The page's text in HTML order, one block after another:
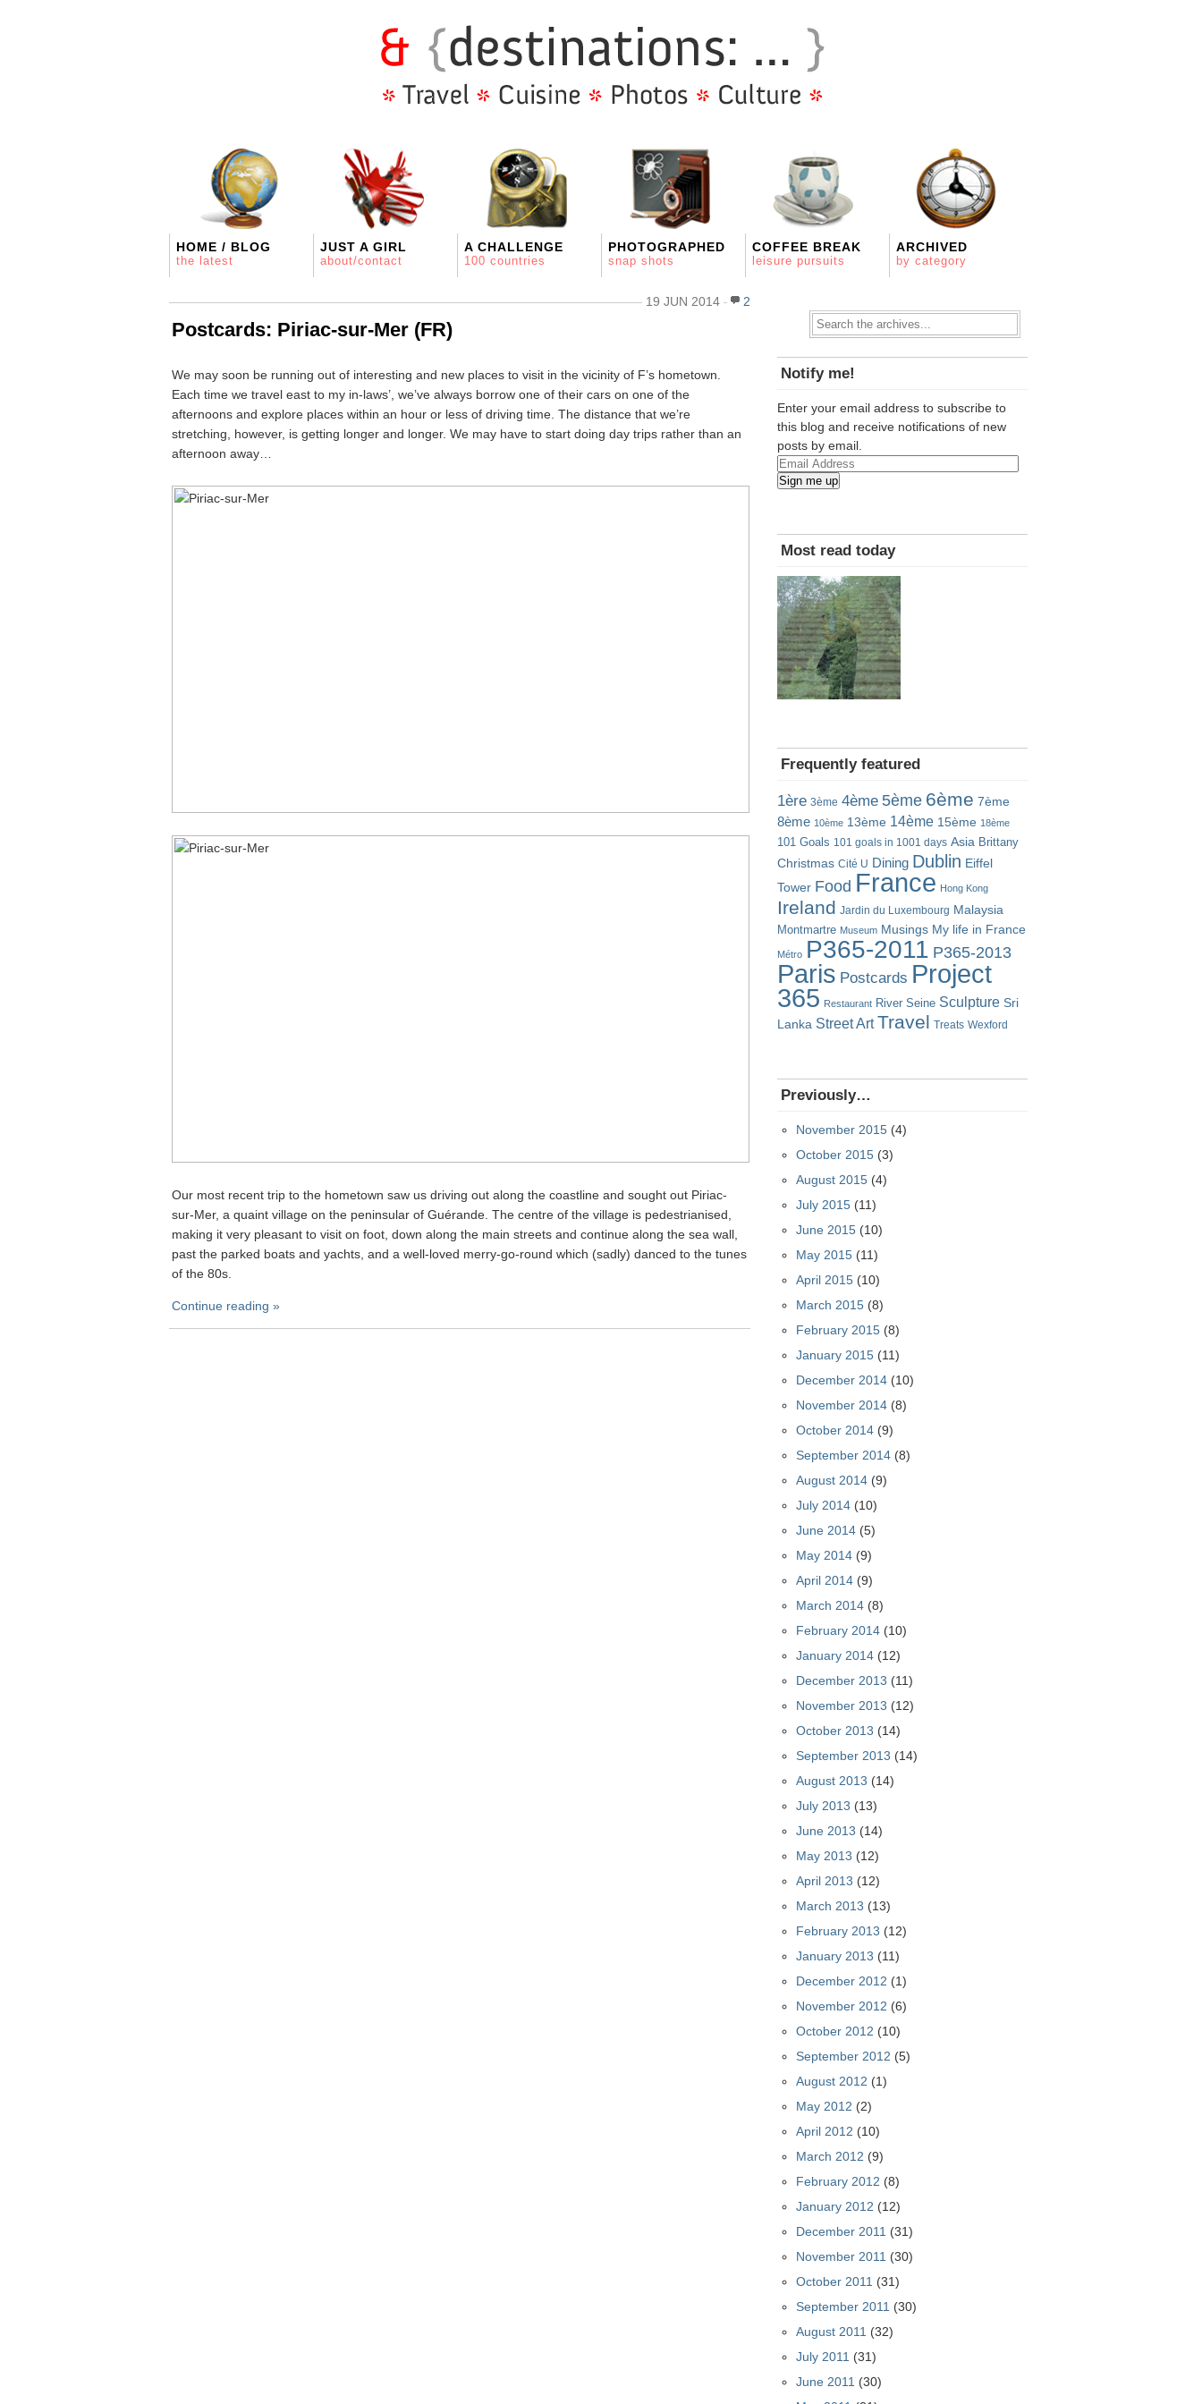
HOME / BLOG
the latest
JUST A GIRL
about/contact
A CHALLENGE
100 countries
PHOTOGRAPHED
snap shots
COFFEE BREAK
leisure pursuits
ARCHIVED
by category
19 JUN 2014 2
Postcards: Piriac-sur-Mer (FR)
We may soon be running out of interesting and new places to visit in the vicinity of F’s hometown.
Each time we travel east to my in-laws’, we’ve always borrow one of their cars on one of the
afternoons and explore places within an hour or less of driving time. The distance that we’re
stretching, however, is getting longer and longer. We may have to start doing day trips rather than an
afternoon away…
Our most recent trip to the hometown saw us driving out along the coastline and sought out Piriac-
sur-Mer, a quaint village on the peninsular of Guérande. The centre of the village is pedestrianised,
making it very pleasant to visit on foot, down along the main streets and continue along the sea wall,
past the parked boats and yachts, and a well-loved merry-go-round which (sadly) danced to the tunes
of the 80s.
Continue reading »
Notify me!
Enter your email address to subscribe to
this blog and receive notifications of new
posts by email.
Email
Address
Sign me up
Most read today
Frequently featured
1ère 3ème 4ème 5ème 6ème 7ème
8ème 10ème 13ème 14ème 15ème 18ème
101 Goals 101 goals in 1001 days Asia Brittany
Christmas Cité U Dining Dublin Eiffel
Tower Food France Hong Kong
Ireland Jardin du Luxembourg Malaysia
Montmartre Museum Musings My life in France
Métro P365-2011 P365-2013
Paris Postcards Project
365 Restaurant River Seine Sculpture Sri
Lanka Street Art Travel Treats Wexford
Previously…
November 2015 (4)
October 2015 (3)
August 2015 (4)
July 2015 (11)
June 2015 (10)
May 2015 (11)
April 2015 (10)
March 2015 (8)
February 2015 (8)
January 2015 (11)
December 2014 (10)
November 2014 (8)
October 2014 (9)
September 2014 (8)
August 2014 (9)
July 2014 (10)
June 2014 (5)
May 2014 (9)
April 2014 (9)
March 2014 (8)
February 2014 (10)
January 2014 (12)
December 2013 (11)
November 2013 (12)
October 2013 (14)
September 2013 (14)
August 2013 (14)
July 2013 (13)
June 2013 (14)
May 2013 (12)
April 2013 (12)
March 2013 (13)
February 2013 (12)
January 2013 (11)
December 2012 (1)
November 2012 (6)
October 2012 (10)
September 2012 (5)
August 2012 (1)
May 2012 (2)
April 2012 (10)
March 2012 (9)
February 2012 (8)
January 2012 (12)
December 2011 (31)
November 2011 (30)
October 2011 (31)
September 2011 (30)
August 2011 (32)
July 2011 (31)
June 2011 (30)